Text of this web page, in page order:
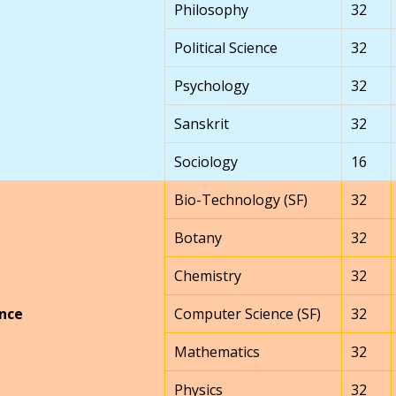
Philosophy
32
Political Science
32
Psychology
32
Sanskrit
32
Sociology
16
Bio-Technology (SF) 32
Botany
32
Chemistry
32
Computer Science (SF)
32
Mathematics
32
Physics
32